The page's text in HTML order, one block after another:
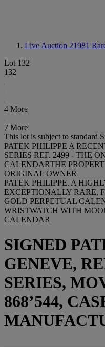
Live Auction 21981
Lot 132
132
4 More
7 More
This lot is subject to standard
PATEK PHILIPPE A
SERIES REF. 2499 - THE
CALENDARTHE
ORIGINAL OWNER
PATEK PHILIPPE. A
EXCEPTIONALLY RARE,
GOLD PERPETUAL
WRISTWATCH WITH
CALENDAR
SIGNED
GENEVE,
SERIES,
868’544,